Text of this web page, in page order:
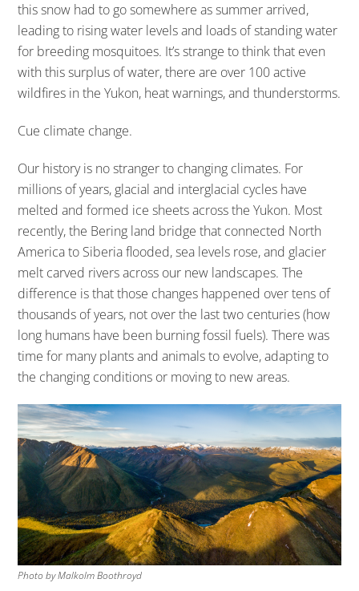
this snow had to go somewhere as summer arrived,
leading to rising water levels and loads of standing water
for breeding mosquitoes. It’s strange to think that even
with this surplus of water, there are over 100 active
wildfires in the Yukon, heat warnings, and thunderstorms.
Cue climate change.
Our history is no stranger to changing climates. For
millions of years, glacial and interglacial cycles have
melted and formed ice sheets across the Yukon. Most
recently, the Bering land bridge that connected North
America to Siberia flooded, sea levels rose, and glacier
melt carved rivers across our new landscapes. The
difference is that those changes happened over tens of
thousands of years, not over the last two centuries (how
long humans have been burning fossil fuels). There was
time for many plants and animals to evolve, adapting to
the changing conditions or moving to new areas.
Photo by Malkolm Boothroyd